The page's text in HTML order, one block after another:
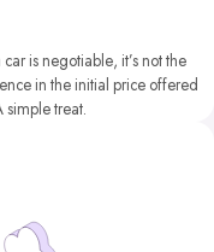
is negotiable, it’s not the
in the initial price offered
simple treat.